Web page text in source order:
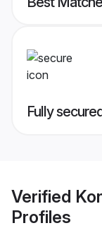
Fully
Verified
Profiles